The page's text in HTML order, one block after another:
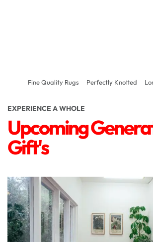
Fine Quality Rugs Perfectly Knotted
EXPERIENCE A WHOLE
Upcoming
Gift's